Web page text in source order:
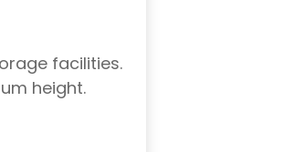
facilities.
height.